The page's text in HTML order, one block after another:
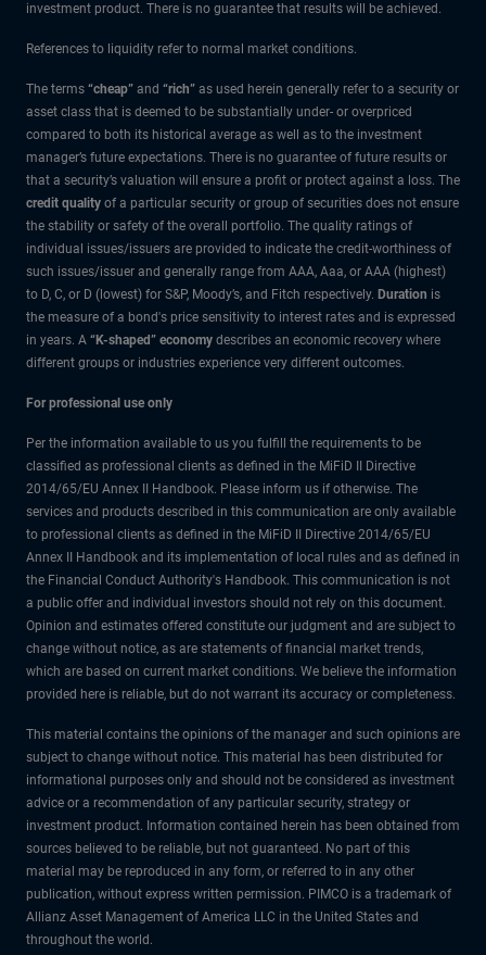
investment product. There is no guarantee that results will be achieved.
References to liquidity refer to normal market conditions.
The terms “cheap” and “rich” as used herein generally refer to a security or
asset class that is deemed to be substantially under- or overpriced
compared to both its historical average as well as to the investment
manager’s future expectations. There is no guarantee of future results or
that a security’s valuation will ensure a profit or protect against a loss. The
credit quality of a particular security or group of securities does not ensure
the stability or safety of the overall portfolio. The quality ratings of
individual issues/issuers are provided to indicate the credit-worthiness of
such issues/issuer and generally range from AAA, Aaa, or AAA (highest)
to D, C, or D (lowest) for S&P, Moody’s, and Fitch respectively. Duration is
the measure of a bond's price sensitivity to interest rates and is expressed
in years. A “K-shaped” economy describes an economic recovery where
different groups or industries experience very different outcomes.
For professional use only
Per the information available to us you fulfill the requirements to be
classified as professional clients as defined in the MiFiD II Directive
2014/65/EU Annex II Handbook. Please inform us if otherwise. The
services and products described in this communication are only available
to professional clients as defined in the MiFiD II Directive 2014/65/EU
Annex II Handbook and its implementation of local rules and as defined in
the Financial Conduct Authority's Handbook. This communication is not
a public offer and individual investors should not rely on this document.
Opinion and estimates offered constitute our judgment and are subject to
change without notice, as are statements of financial market trends,
which are based on current market conditions. We believe the information
provided here is reliable, but do not warrant its accuracy or completeness.
This material contains the opinions of the manager and such opinions are
subject to change without notice. This material has been distributed for
informational purposes only and should not be considered as investment
advice or a recommendation of any particular security, strategy or
investment product. Information contained herein has been obtained from
sources believed to be reliable, but not guaranteed. No part of this
material may be reproduced in any form, or referred to in any other
publication, without express written permission. PIMCO is a trademark of
Allianz Asset Management of America LLC in the United States and
throughout the world.